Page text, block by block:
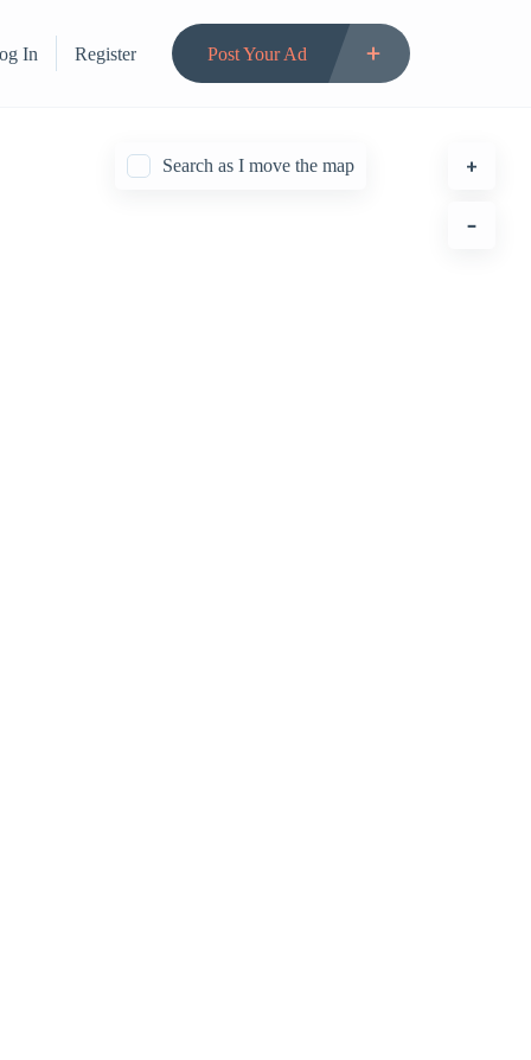
In Register Post Your Ad
Search as I move the map